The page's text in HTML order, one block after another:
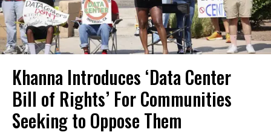
Khanna Introduces ‘Data Center
Bill of Rights’ For Communities
Seeking to Oppose Them